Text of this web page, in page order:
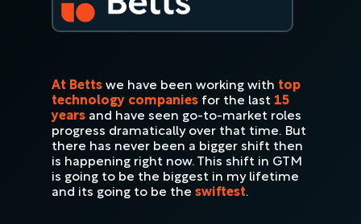
At Betts we have been working with top
technology companies for the last 15
years and have seen go-to-market roles
progress dramatically over that time. But
there has never been a bigger shift then
is happening right now. This shift in GTM
is going to be the biggest in my lifetime
and its going to be the swiftest.